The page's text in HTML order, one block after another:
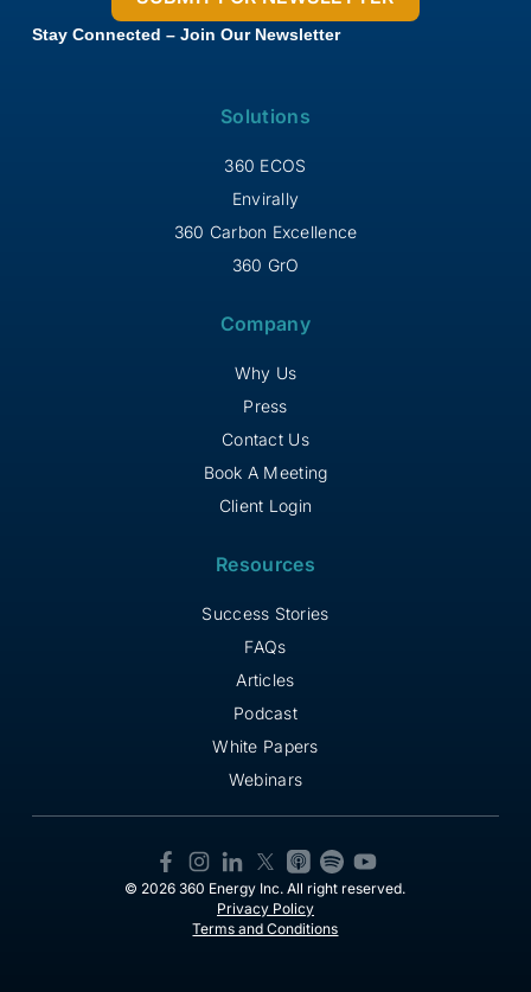
Stay Connected – Join Our Newsletter
Solutions
360 ECOS
Envirally
360 Carbon Excellence
360 GrO
Company
Why Us
Press
Contact Us
Book A Meeting
Client Login
Resources
Success Stories
FAQs
Articles
Podcast
White Papers
Webinars
© 2026 360 Energy Inc. All right reserved.
Privacy Policy
Terms and Conditions